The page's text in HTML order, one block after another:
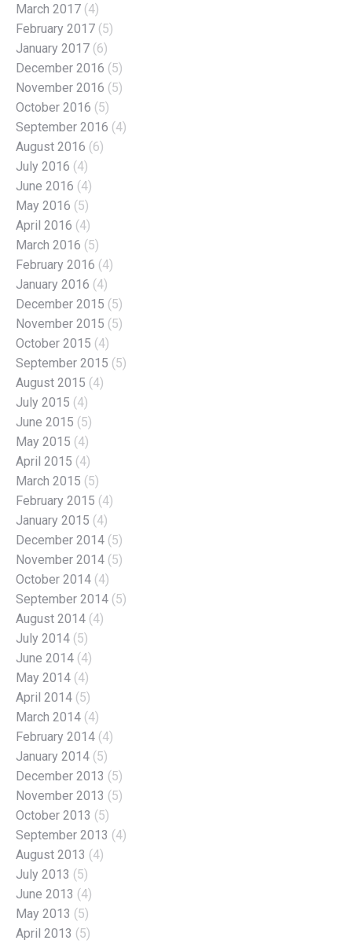
March 2017 (4)
February 2017 (5)
January 2017 (6)
December 2016 (5)
November 2016 (5)
October 2016 (5)
September 2016 (4)
August 2016 (6)
July 2016 (4)
June 2016 (4)
May 2016 (5)
April 2016 (4)
March 2016 (5)
February 2016 (4)
January 2016 (4)
December 2015 (5)
November 2015 (5)
October 2015 (4)
September 2015 (5)
August 2015 (4)
July 2015 (4)
June 2015 (5)
May 2015 (4)
April 2015 (4)
March 2015 (5)
February 2015 (4)
January 2015 (4)
December 2014 (5)
November 2014 (5)
October 2014 (4)
September 2014 (5)
August 2014 (4)
July 2014 (5)
June 2014 (4)
May 2014 (4)
April 2014 (5)
March 2014 (4)
February 2014 (4)
January 2014 (5)
December 2013 (5)
November 2013 (5)
October 2013 (5)
September 2013 (4)
August 2013 (4)
July 2013 (5)
June 2013 (4)
May 2013 (5)
April 2013 (5)